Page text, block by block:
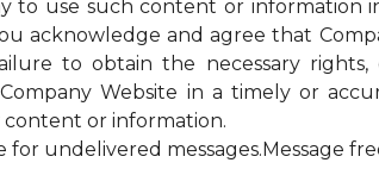
to use such content or information
acknowledge and agree that
to obtain the necessary rights,
Website in a timely or
content or information.
for undelivered messages.Message